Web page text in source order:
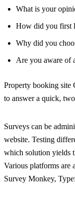
What is your
How did you first
Why did you
Are you aware of
Property booking site
to answer a quick,
Surveys can be
website. Testing
which solution yields
Various platforms are
Survey Monkey,